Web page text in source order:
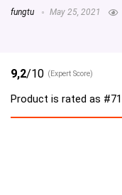
fungtu May 25, 2021
9,2/10 (Expert Score)
Product is rated as #71